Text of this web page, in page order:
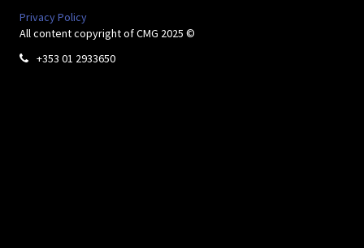
Privacy Policy
All content copyright of CMG 2025 ©
 +353 01 2933650